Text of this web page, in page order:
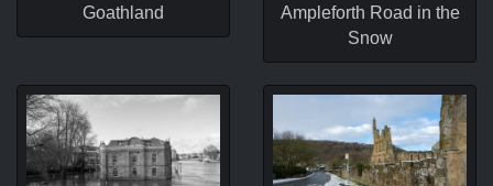
Goathland
Ampleforth Road in the
Snow